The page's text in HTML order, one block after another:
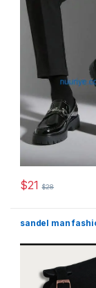
$21 $28
This product
sandel man